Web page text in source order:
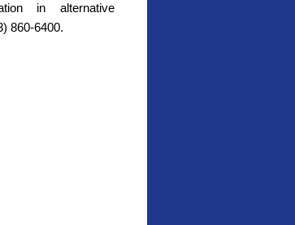
in alternative
860-6400.